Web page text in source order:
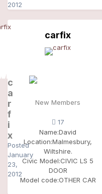
2012
c
a
r
f
i
x
Posted
January
23,
2012
carfix
New Members
17
Name:David
Location:Malmesbury,
Wiltshire.
Civic Model:CIVIC LS 5
DOOR
Model code:OTHER CAR